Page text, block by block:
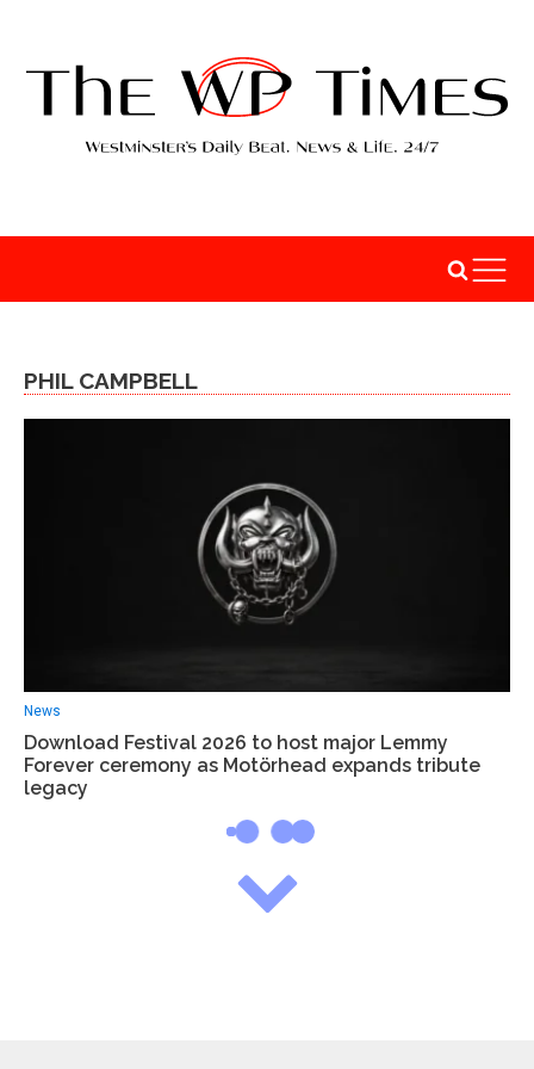
PHIL CAMPBELL
News
Download Festival 2026 to host major Lemmy
Forever ceremony as Motörhead expands tribute
legacy